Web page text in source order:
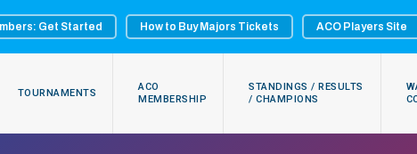
Get Started How to Buy Majors Tickets ACO Players Site
TOURNAMENTS
ACO
MEMBERSHIP
STANDINGS / RESULTS
/ CHAMPIONS